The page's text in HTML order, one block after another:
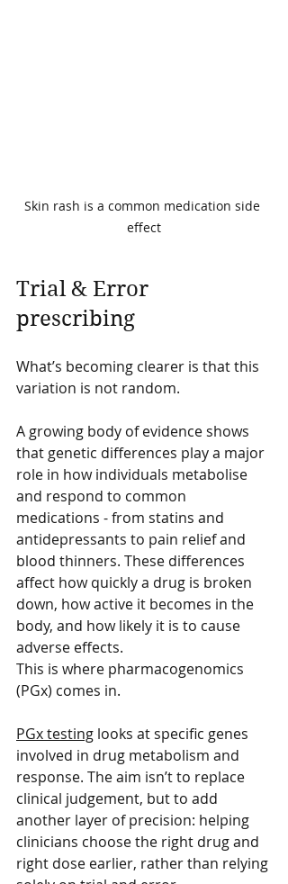
Skin rash is a common medication side
effect
Trial & Error
prescribing
What’s becoming clearer is that this
variation is not random.
A growing body of evidence shows
that genetic differences play a major
role in how individuals metabolise
and respond to common
medications - from statins and
antidepressants to pain relief and
blood thinners. These differences
affect how quickly a drug is broken
down, how active it becomes in the
body, and how likely it is to cause
adverse effects.
This is where pharmacogenomics
(PGx) comes in.
PGx testing looks at specific genes
involved in drug metabolism and
response. The aim isn’t to replace
clinical judgement, but to add
another layer of precision: helping
clinicians choose the right drug and
right dose earlier, rather than relying